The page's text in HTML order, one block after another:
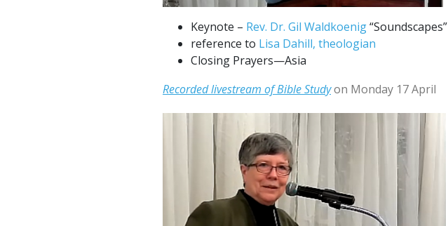
Keynote – Rev. Dr. Gil Waldkoenig“Soundscapes”
reference to Lisa Dahill, theologian
Closing Prayers—Asia
Recorded livestream of Bible Studyon Monday 17 April